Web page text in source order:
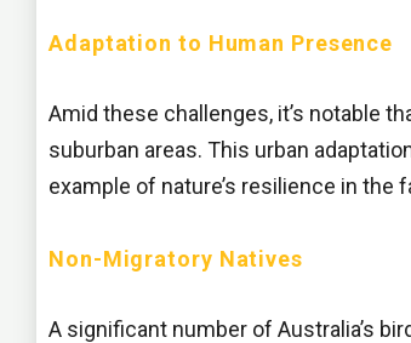
Adaptation to Human Presence
Amid these challenges, it’s notable
suburban areas. This urban
example of nature’s resilience in the
Non-Migratory Natives
A significant number of Australia’s